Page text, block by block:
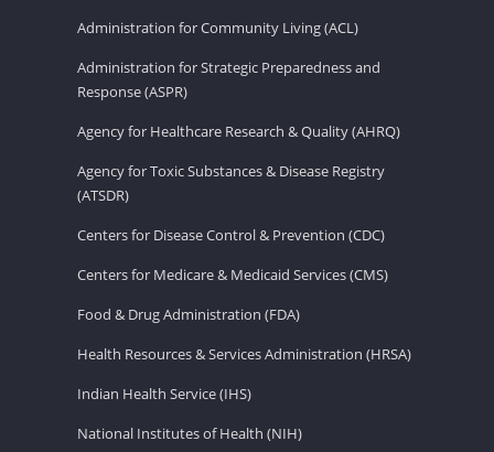
Administration for Community Living (ACL)
Administration for Strategic Preparedness and
Response (ASPR)
Agency for Healthcare Research & Quality (AHRQ)
Agency for Toxic Substances & Disease Registry
(ATSDR)
Centers for Disease Control & Prevention (CDC)
Centers for Medicare & Medicaid Services (CMS)
Food & Drug Administration (FDA)
Health Resources & Services Administration (HRSA)
Indian Health Service (IHS)
National Institutes of Health (NIH)